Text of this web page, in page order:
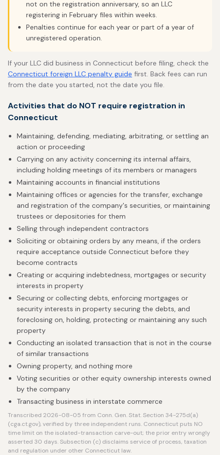
not on the registration anniversary, so an LLC
registering in February files within weeks.
Penalties continue for each year or part of a year of
unregistered operation.
If your LLC did business in Connecticut before filing, check the
Connecticut foreign LLC penalty guide first. Back fees can run
from the date you started, not the date you file.
Activities that do NOT require registration in
Connecticut
Maintaining, defending, mediating, arbitrating, or settling an
action or proceeding
Carrying on any activity concerning its internal affairs,
including holding meetings of its members or managers
Maintaining accounts in financial institutions
Maintaining offices or agencies for the transfer, exchange
and registration of the company's securities, or maintaining
trustees or depositories for them
Selling through independent contractors
Soliciting or obtaining orders by any means, if the orders
require acceptance outside Connecticut before they
become contracts
Creating or acquiring indebtedness, mortgages or security
interests in property
Securing or collecting debts, enforcing mortgages or
security interests in property securing the debts, and
foreclosing on, holding, protecting or maintaining any such
property
Conducting an isolated transaction that is not in the course
of similar transactions
Owning property, and nothing more
Voting securities or other equity ownership interests owned
by the company
Transacting business in interstate commerce
Transcribed 2026-08-05 from Conn. Gen. Stat. Section 34-275d(a)
(cga.ct.gov), verified by three independent runs. Connecticut puts NO
time limit on the isolated-transaction carve-out; the prior entry wrongly
asserted 30 days. Subsection (c) disclaims service of process, taxation
and regulation under other Connecticut law.